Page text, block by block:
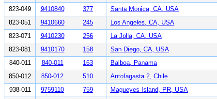
823-049
9410840 377
Santa Monica, CA, USA
823-051
9410660 245
Los Angeles, CA, USA
823-071
9410230 256
La Jolla, CA, USA
823-081
9410170 158
San Diego, CA, USA
840-011
840-011 163
Balboa, Panama
850-012
850-012 510
Antofagasta 2, Chile
938-011
9759110 759
Magueyes Island, PR, USA